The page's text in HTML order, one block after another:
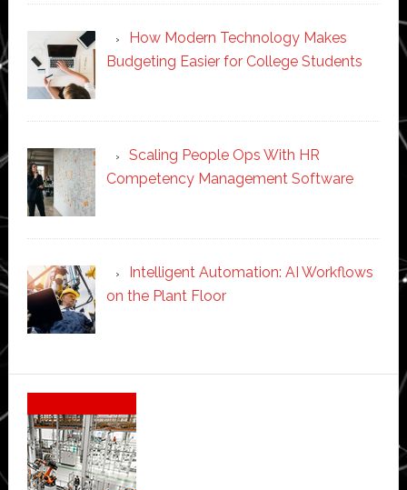
How Modern Technology Makes
Budgeting Easier for College Students
Scaling People Ops With HR
Competency Management Software
Intelligent Automation: AI Workflows
on the Plant Floor
Secondary
Sidebar